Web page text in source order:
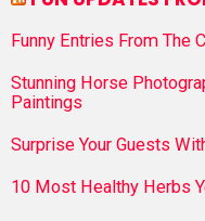
Funny Entries From The
Stunning Horse
Paintings
Surprise Your Guests
10 Most Healthy Herbs